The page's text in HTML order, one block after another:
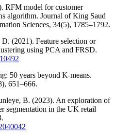
RFM model for customer
algorithm. Journal of King Saud
Sciences, 34(5), 1785–1792.
(2021). Feature selection or
using PCA and FRSD.
50 years beyond K-means.
651–666.
B. (2023). An exploration of
segmentation in the UK retail